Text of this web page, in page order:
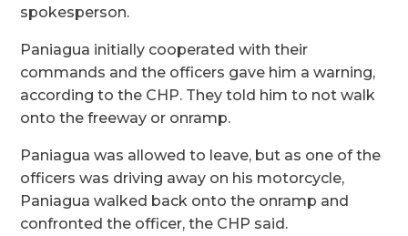
spokesperson.
Paniagua initially cooperated with their
commands and the officers gave him a warning,
according to the CHP. They told him to not walk
onto the freeway or onramp.
Paniagua was allowed to leave, but as one of the
officers was driving away on his motorcycle,
Paniagua walked back onto the onramp and
confronted the officer, the CHP said.